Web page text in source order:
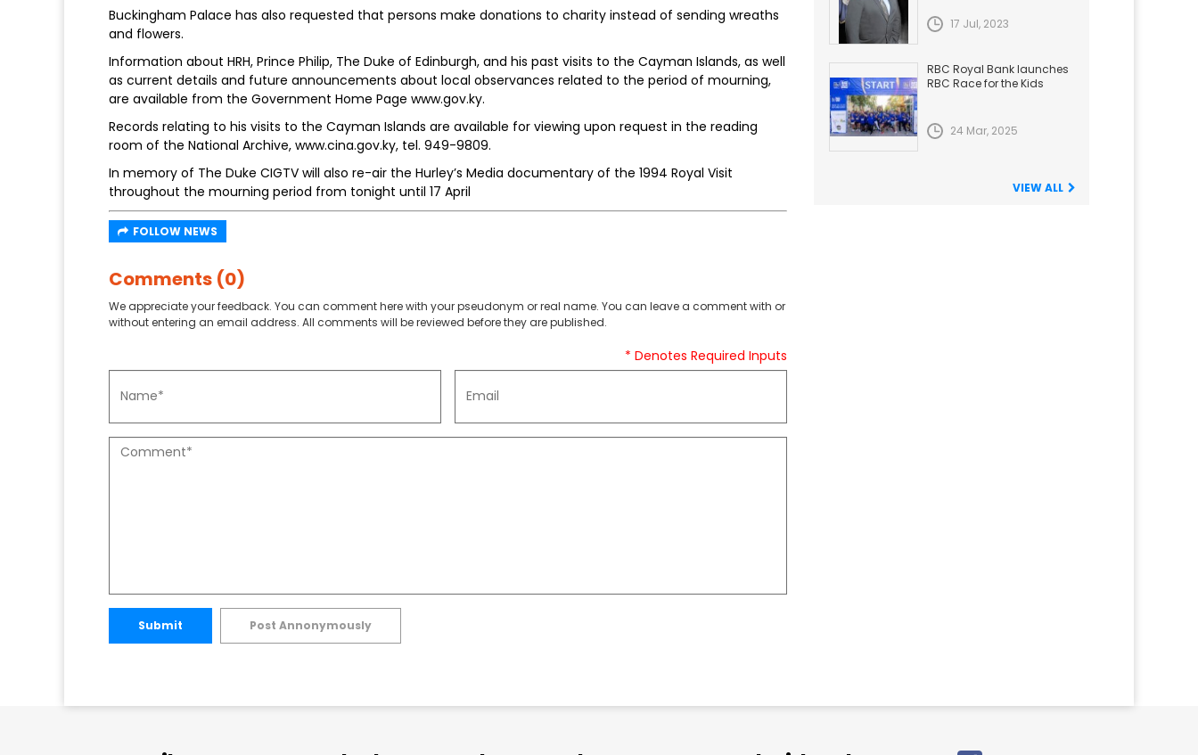
Buckingham Palace has also requested that persons make donations to charity instead of sending wreaths
and flowers.
Information about HRH, Prince Philip, The Duke of Edinburgh, and his past visits to the Cayman Islands, as well
as current details and future announcements about local observances related to the period of mourning,
are available from the Government Home Page www.gov.ky.
Records relating to his visits to the Cayman Islands are available for viewing upon request in the reading
room of the National Archive, www.cina.gov.ky, tel. 949-9809.
In memory of The Duke CIGTV will also re-air the Hurley’s Media documentary of the 1994 Royal Visit
throughout the mourning period from tonight until 17 April
FOLLOW NEWS
Comments (0)
We appreciate your feedback. You can comment here with your pseudonym or real name. You can leave a comment with or
without entering an email address. All comments will be reviewed before they are published.
* Denotes Required Inputs
Submit Post Annonymously
17 Jul, 2023
RBC Royal Bank launches
RBC Race for the Kids
24 Mar, 2025
VIEW ALL